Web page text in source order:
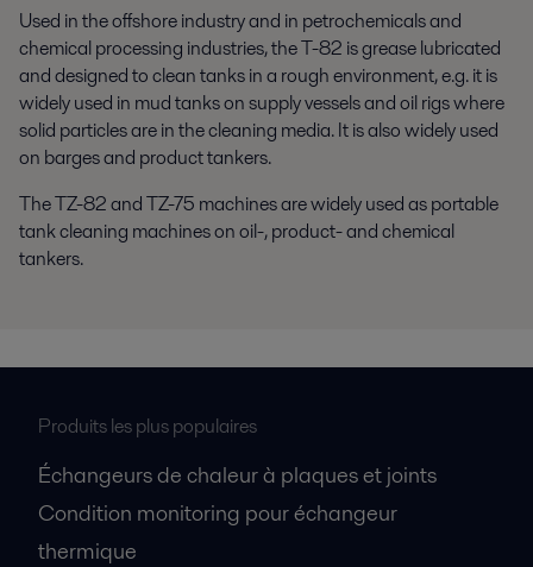
Used in the offshore industry and in petrochemicals and
chemical processing industries, the T-82 is grease lubricated
and designed to clean tanks in a rough environment, e.g. it is
widely used in mud tanks on supply vessels and oil rigs where
solid particles are in the cleaning media. It is also widely used
on barges and product tankers.
The TZ-82 and TZ-75 machines are widely used as portable
tank cleaning machines on oil-, product- and chemical
tankers.
Produits les plus populaires
Échangeurs de chaleur à plaques et joints
Condition monitoring pour échangeur
thermique